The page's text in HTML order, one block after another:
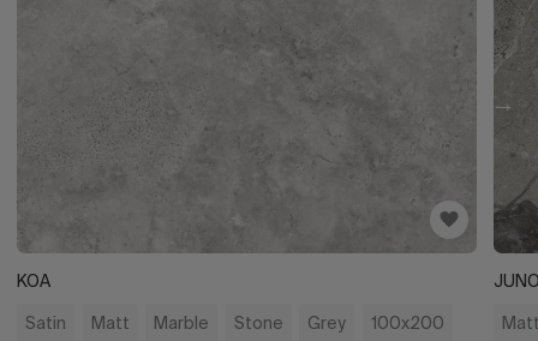
KOA
Satin Matt Marble Stone Grey 100x200